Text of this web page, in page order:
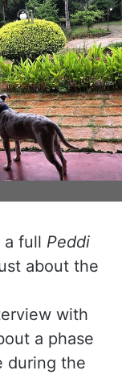
a full Peddi
about the
with
a phase
during the